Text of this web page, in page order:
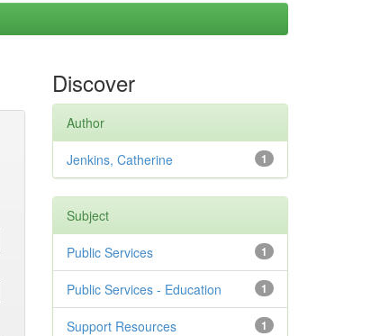
Discover
Author
1
Jenkins, Catherine
Subject
1
Public Services
1
Public Services - Education
1
Support Resources